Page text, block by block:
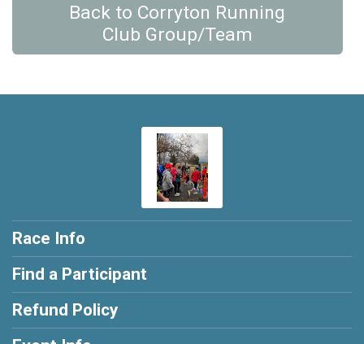
Back to Corryton Running
Club Group/Team
Race Info
Find a Participant
Refund Policy